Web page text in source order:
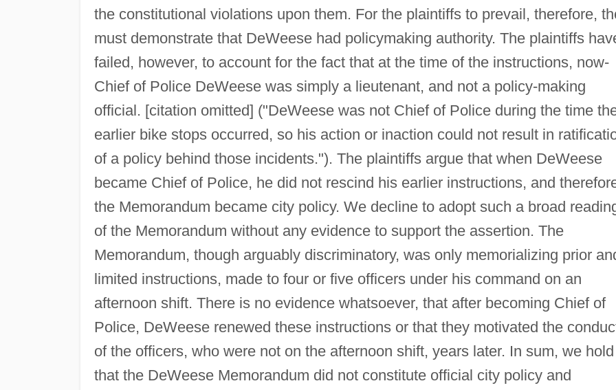
the constitutional violations upon them. For the plaintiffs to prevail, therefore,
must demonstrate that DeWeese had policymaking authority. The plaintiffs
failed, however, to account for the fact that at the time of the instructions, now-
Chief of Police DeWeese was simply a lieutenant, and not a policy-making
official. [citation omitted] ("DeWeese was not Chief of Police during the time
earlier bike stops occurred, so his action or inaction could not result in
of a policy behind those incidents."). The plaintiffs argue that when DeWeese
became Chief of Police, he did not rescind his earlier instructions, and
the Memorandum became city policy. We decline to adopt such a broad
of the Memorandum without any evidence to support the assertion. The
Memorandum, though arguably discriminatory, was only memorializing prior
limited instructions, made to four or five officers under his command on an
afternoon shift. There is no evidence whatsoever, that after becoming Chief of
Police, DeWeese renewed these instructions or that they motivated the
of the officers, who were not on the afternoon shift, years later. In sum, we hold
that the DeWeese Memorandum did not constitute official city policy and